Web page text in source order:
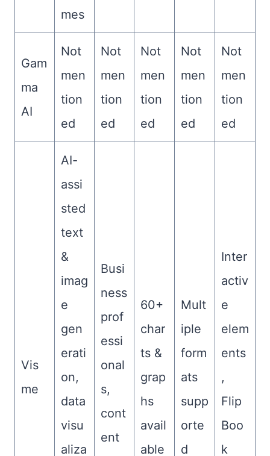
mes
Gam
ma
AI
Not
men
tion
ed
Not
men
tion
ed
Not
men
tion
ed
Not
men
tion
ed
Not
men
tion
ed
Vis
me
AI-
assi
sted
text
&
imag
e
gen
erati
on,
data
visu
aliza
Busi
ness
prof
essi
onal
s,
cont
ent
60+
char
ts &
grap
hs
avail
able
Mult
iple
form
ats
supp
orte
d
Inter
activ
e
elem
ents
,
Flip
Boo
k